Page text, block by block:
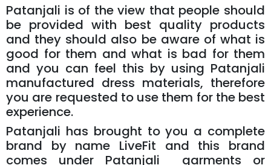
Patanjali is of the view that people should
be provided with best quality products
and they should also be aware of what is
good for them and what is bad for them
and you can feel this by using Patanjali
manufactured dress materials, therefore
you are requested to use them for the best
experience.
Patanjali has brought to you a complete
brand by name LiveFit and this brand
comes under Patanjali garments or